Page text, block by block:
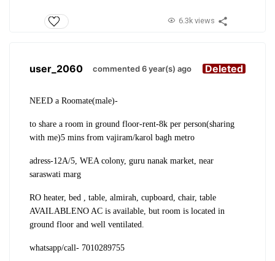
6.3k views
user_2060 commented 6 year(s) ago Deleted
NEED a Roomate(male)-
to share a room in ground floor-rent-8k per person(sharing
with me)5 mins from vajiram/karol bagh metro
adress-12A/5, WEA colony, guru nanak market, near
saraswati marg
RO heater, bed , table, almirah, cupboard, chair, table
AVAILABLENO AC is available, but room is located in
ground floor and well ventilated.
whatsapp/call- 7010289755